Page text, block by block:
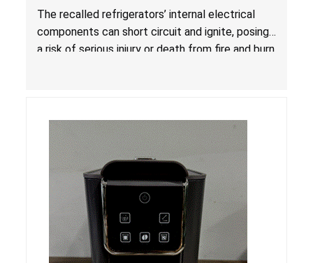
and Burn Hazards; One Death Reported
The recalled refrigerators’ internal electrical
components can short circuit and ignite, posing
a risk of serious injury or death from fire and burn